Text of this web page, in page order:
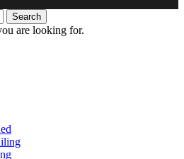
Search
are looking for.